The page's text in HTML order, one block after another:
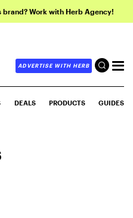
Work with Herb Agency!
ADVERTISE WITH HERB
DEALS PRODUCTS GUIDES